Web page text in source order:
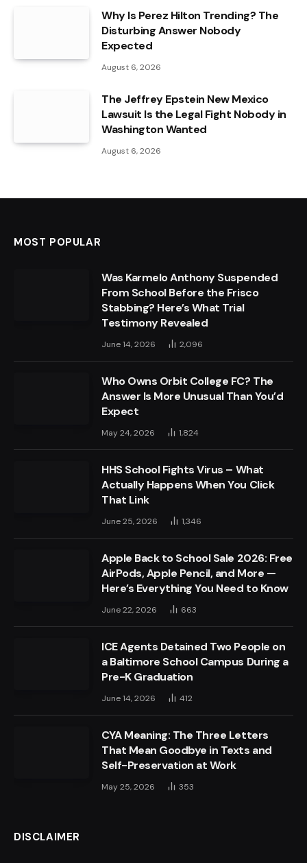
Why Is Perez Hilton Trending? The
Disturbing Answer Nobody
Expected
August 6, 2026
The Jeffrey Epstein New Mexico
Lawsuit Is the Legal Fight Nobody in
Washington Wanted
August 6, 2026
MOST POPULAR
Was Karmelo Anthony Suspended
From School Before the Frisco
Stabbing? Here’s What Trial
Testimony Revealed
June 14, 2026 2,096
Who Owns Orbit College FC? The
Answer Is More Unusual Than You’d
Expect
May 24, 2026 1,824
HHS School Fights Virus – What
Actually Happens When You Click
That Link
June 25, 2026 1,346
Apple Back to School Sale 2026: Free
AirPods, Apple Pencil, and More —
Here’s Everything You Need to Know
June 22, 2026 663
ICE Agents Detained Two People on
a Baltimore School Campus During a
Pre-K Graduation
June 14, 2026 412
CYA Meaning: The Three Letters
That Mean Goodbye in Texts and
Self-Preservation at Work
May 25, 2026 353
DISCLAIMER